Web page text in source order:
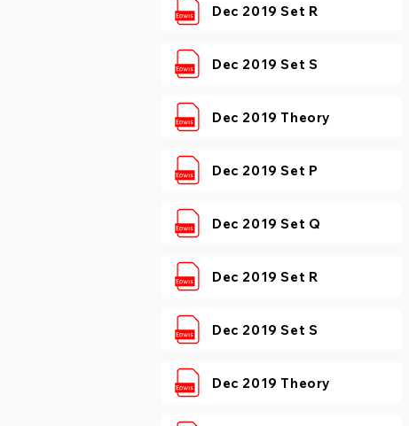
Dec 2019 Set R
Dec 2019 Set S
Dec 2019 Theory
Dec 2019 Set P
Dec 2019 Set Q
Dec 2019 Set R
Dec 2019 Set S
Dec 2019 Theory